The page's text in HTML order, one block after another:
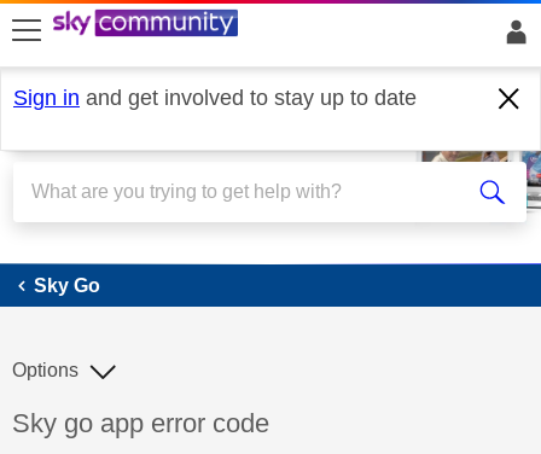
skip to search
skip to content
skip to footer
Sign in and get involved to stay up to date
Sky Go
Sky Go
Discussion topic:
Sky go app error code
Options